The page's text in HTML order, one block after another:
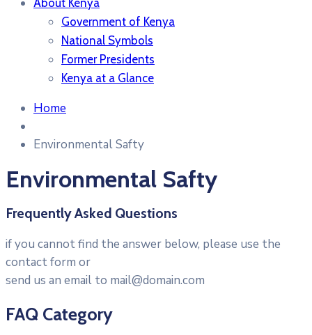
About Kenya
Government of Kenya
National Symbols
Former Presidents
Kenya at a Glance
Home
Environmental Safty
Environmental Safty
Frequently Asked Questions
if you cannot find the answer below, please use the
contact form or
send us an email to mail@domain.com
FAQ Category